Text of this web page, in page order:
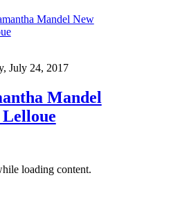
July 24, 2017
Mandel
loading content.